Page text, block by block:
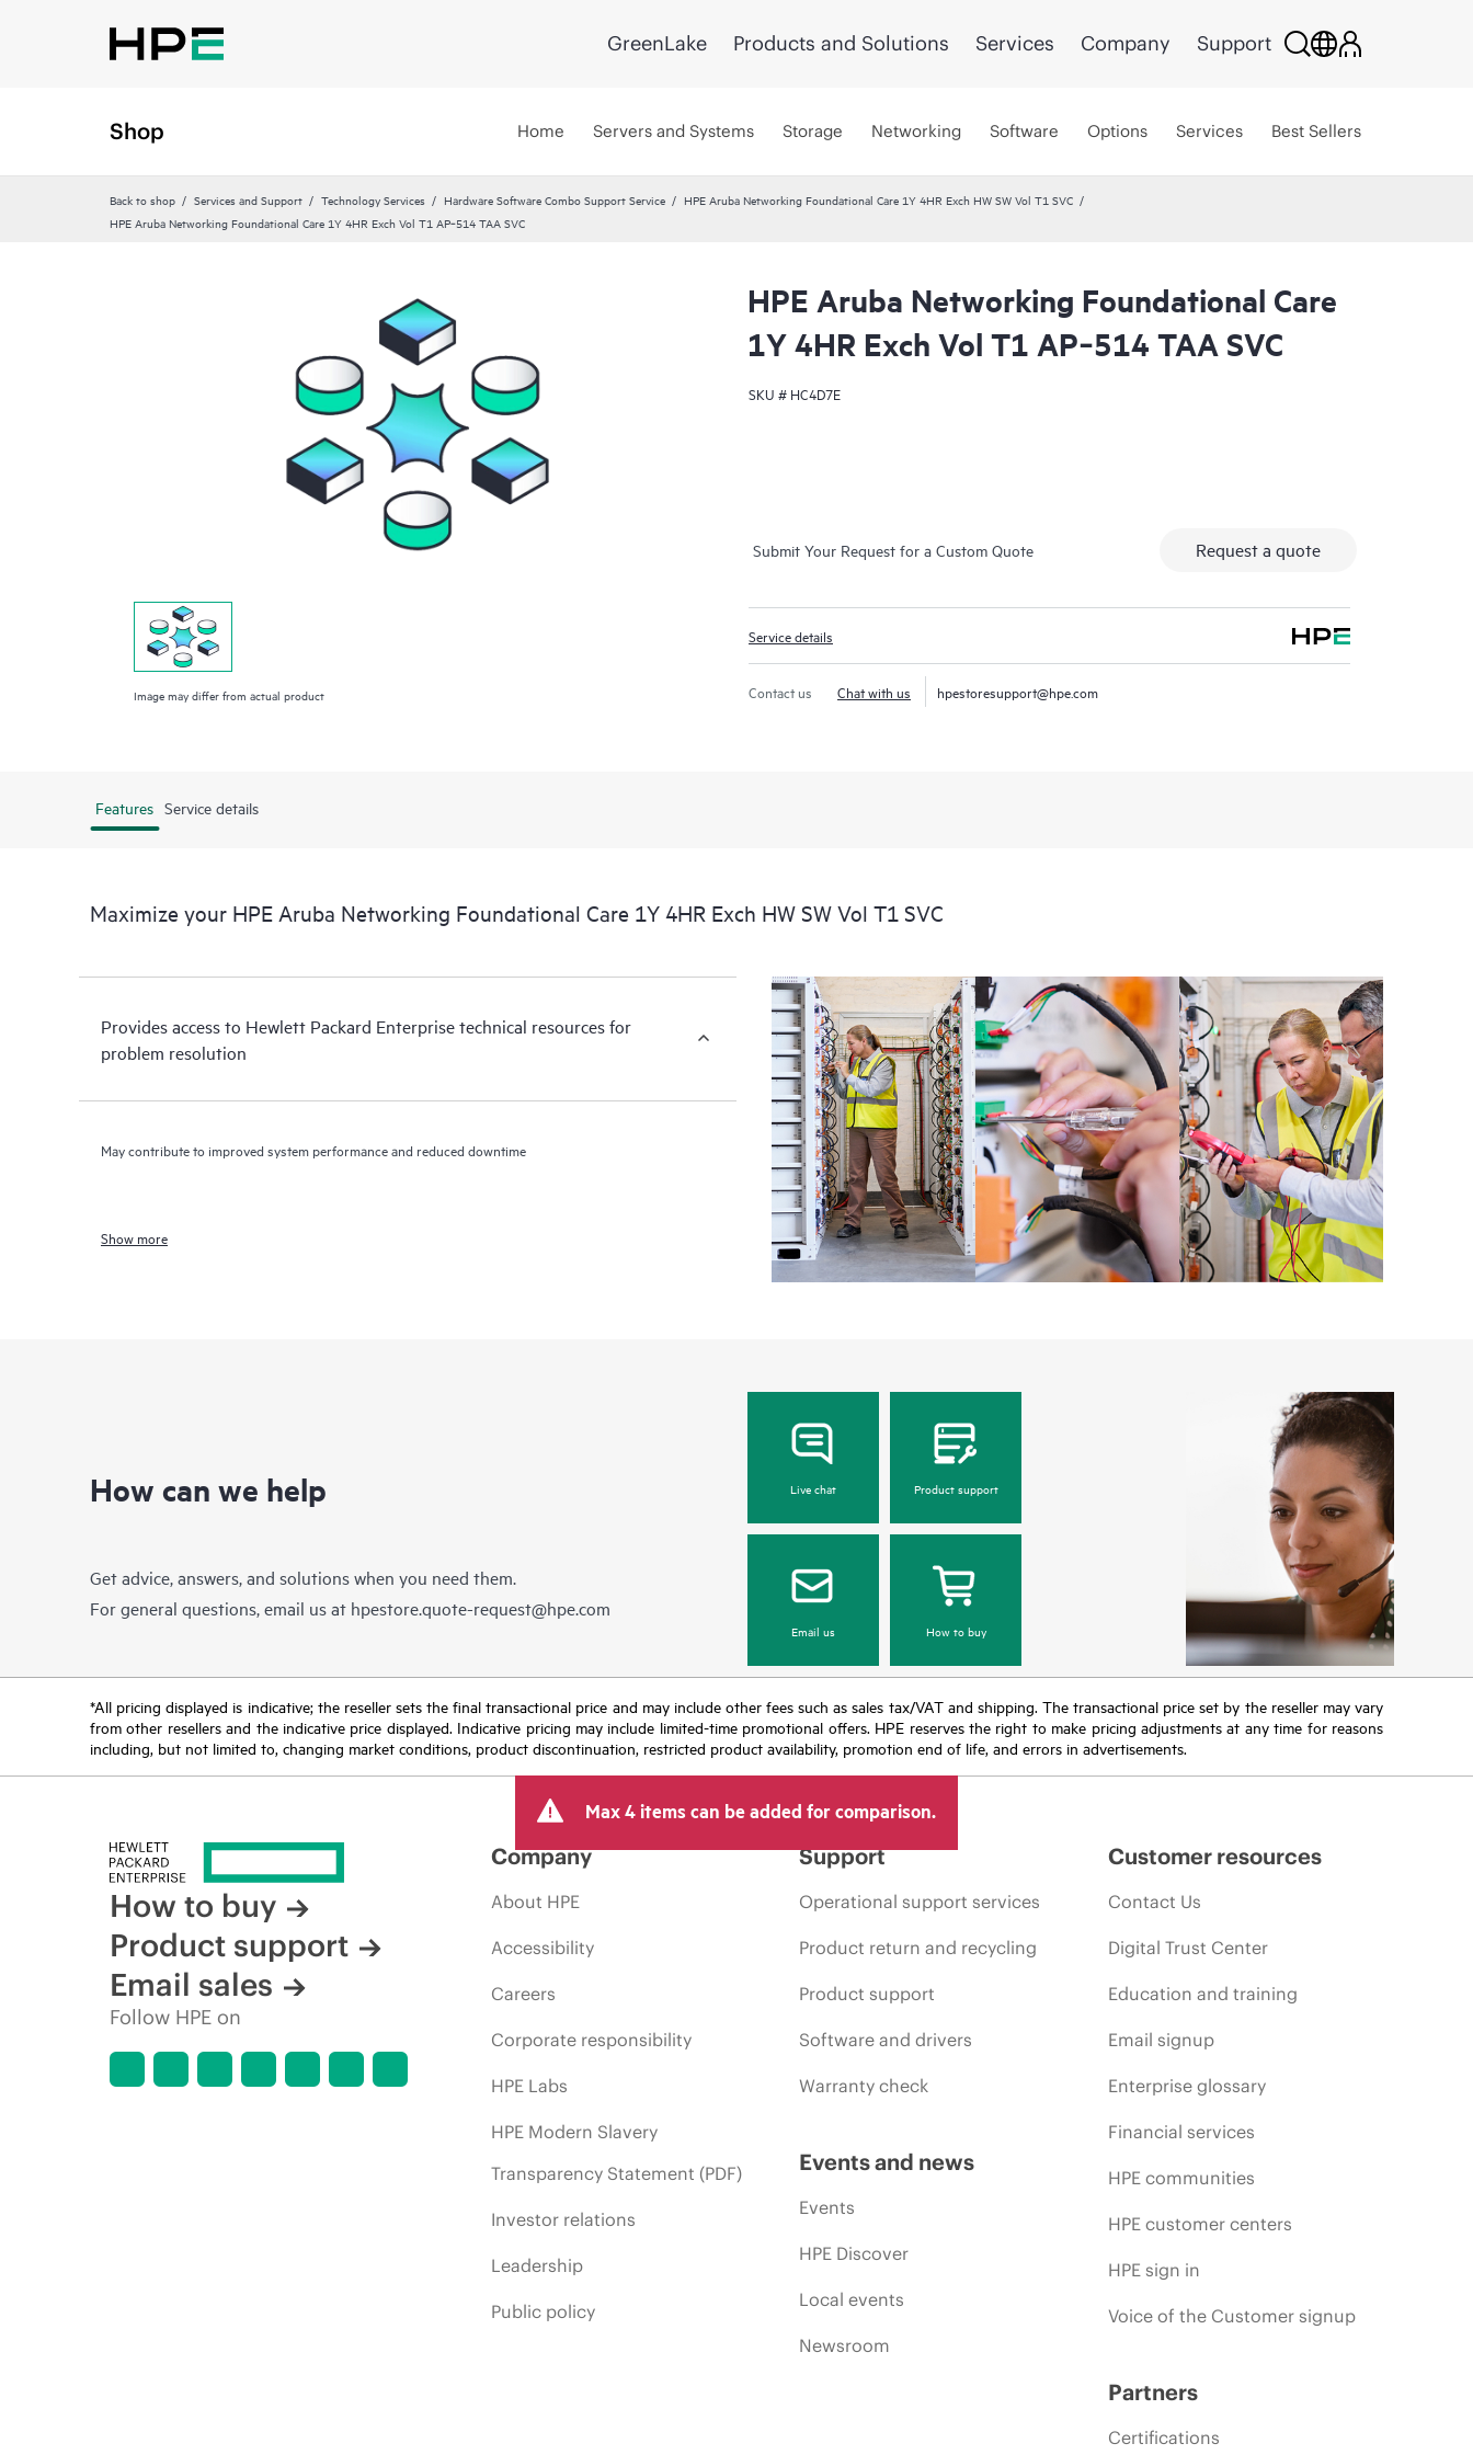
GreenLake Products and Solutions Services Company Support
Shop Home Servers and Systems Storage Networking Software Options Services Best Sellers
Back to shop Services and Support Technology Services Hardware Software Combo Support Service
HPE Aruba Networking Foundational Care 1Y 4HR Exch HW SW Vol T1 SVC
HPE Aruba Networking Foundational Care 1Y 4HR Exch Vol T1 AP‑514 TAA SVC
Image may differ from actual product
HPE Aruba Networking Foundational Care
1Y 4HR Exch Vol T1 AP‑514 TAA SVC
SKU # HC4D7E
Submit Your Request for a Custom Quote Request a quote
Service details
Contact us Chat with us hpestoresupport@hpe.com
Features Service details
Maximize your HPE Aruba Networking Foundational Care 1Y 4HR Exch HW SW Vol T1 SVC
Provides access to Hewlett Packard Enterprise technical resources for
problem resolution
May contribute to improved system performance and reduced downtime
Show more
How can we help
Get advice, answers, and solutions when you need them.
For general questions, email us at hpestore.quote-request@hpe.com
Live chat Product support
Email us How to buy
*All pricing displayed is indicative; the reseller sets the final transactional price and may include other fees such as sales tax/VAT and shipping. The transactional price set by the reseller may vary
from other resellers and the indicative price displayed. Indicative pricing may include limited-time promotional offers. HPE reserves the right to make pricing adjustments at any time for reasons
including, but not limited to, changing market conditions, product discontinuation, restricted product availability, promotion end of life, and errors in advertisements.
Max 4 items can be added for comparison.
How to buy
Product support
Email sales
Follow HPE on
Company
About HPE
Accessibility
Careers
Corporate responsibility
HPE Labs
HPE Modern Slavery
Transparency Statement (PDF)
Investor relations
Leadership
Public policy
Support
Operational support services
Product return and recycling
Product support
Software and drivers
Warranty check
Events and news
Events
HPE Discover
Local events
Newsroom
Customer resources
Contact Us
Digital Trust Center
Education and training
Email signup
Enterprise glossary
Financial services
HPE communities
HPE customer centers
HPE sign in
Voice of the Customer signup
Partners
Certifications